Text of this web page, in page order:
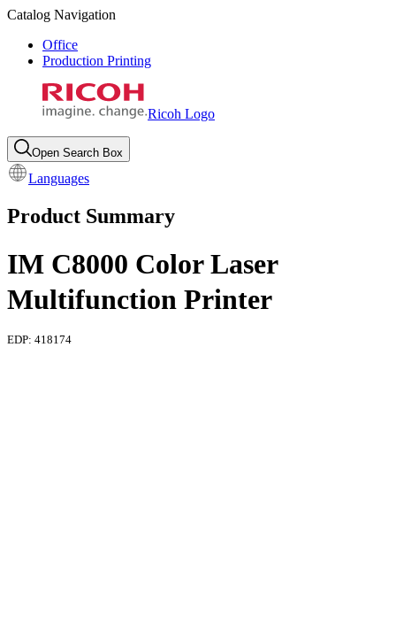
Catalog Navigation
Office
Production Printing
Ricoh Logo
Open Search Box
Languages
Product Summary
IM C8000 Color Laser
Multifunction Printer
EDP: 418174